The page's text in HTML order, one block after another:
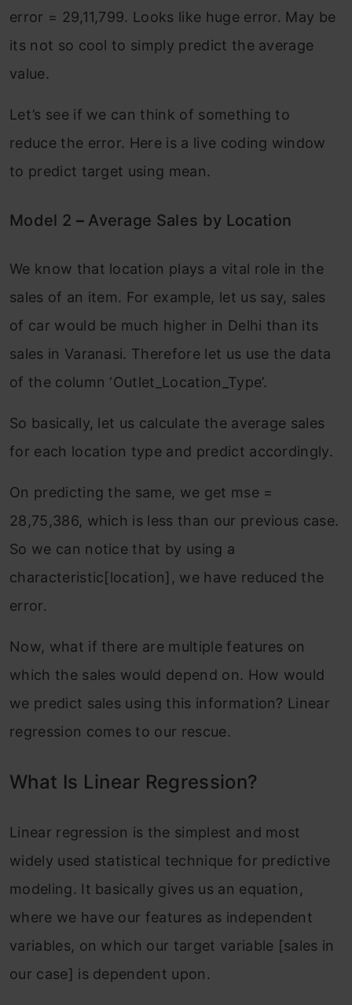
error = 29,11,799. Looks like huge error. May be
its not so cool to simply predict the average
value.
Let’s see if we can think of something to
reduce the error. Here is a live coding window
to predict target using mean.
Model 2 –Average Sales by Location
We know that location plays a vital role in the
sales of an item. For example, let us say, sales
of car would be much higher in Delhi than its
sales in Varanasi. Therefore let us use the data
of the column ‘Outlet_Location_Type’.
So basically, let us calculate the average sales
for each location type and predict accordingly.
On predicting the same, we get mse =
28,75,386, which is less than our previous case.
So we can notice that by using a
characteristic[location], we have reduced the
error.
Now, what if there are multiple features on
which the sales would depend on. How would
we predict sales using this information? Linear
regression comes to our rescue.
What Is Linear Regression?
Linear regression is the simplest and most
widely used statistical technique for predictive
modeling. It basically gives us an equation,
where we have our features as independent
variables, on which our target variable [sales in
our case] is dependent upon.